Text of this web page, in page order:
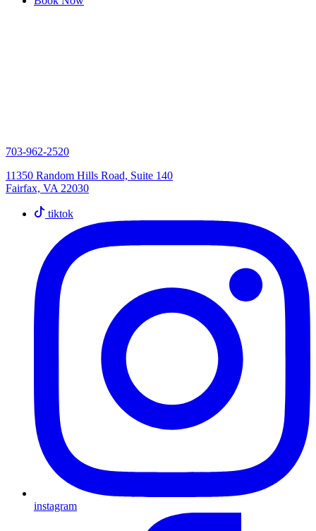
703-962-2520
11350 Random Hills Road, Suite 140
Fairfax, VA 22030
tiktok
instagram